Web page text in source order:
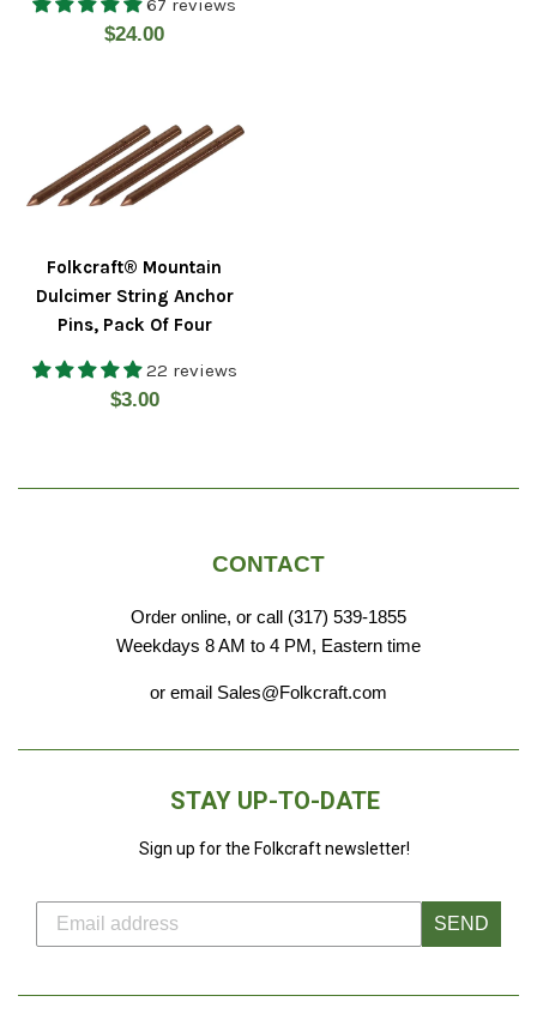
67 reviews
Regular
$24.00
Folkcraft® Mountain
Dulcimer String Anchor
Pins, Pack Of Four
22 reviews
Regular
$3.00
CONTACT
Order online, or call (317) 539-1855
Weekdays 8 AM to 4 PM, Eastern time
or email Sales@Folkcraft.com
STAY UP-TO-DATE
Sign up for the Folkcraft newsletter!
SEND